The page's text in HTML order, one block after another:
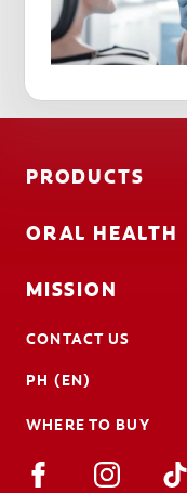
PRODUCTS
ORAL HEALTH
MISSION
CONTACT US
PH (EN)
WHERE TO BUY